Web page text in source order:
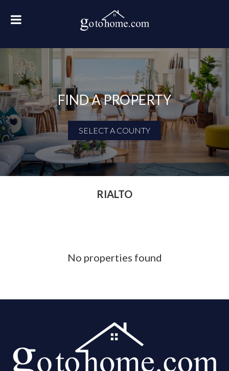
FIND A PROPERTY
SELECT A COUNTY
RIALTO
No properties found
First Name
Last Name
What is your annual income